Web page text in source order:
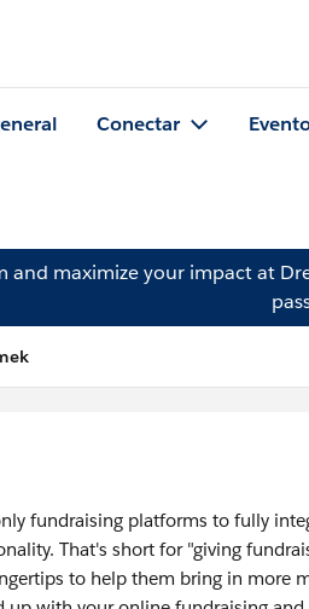
Conectar
and maximize your impact at
fundraising platforms to fully
That's short for "giving
to help them bring in more